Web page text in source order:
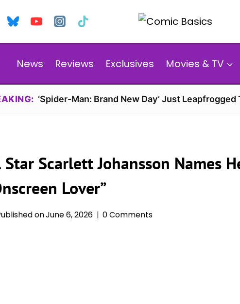
News Reviews Exclusives Movies & TV
‘Spider-Man: Brand New Day’ Just
Scarlett Johansson Names
Lover”
onJune 6, 2026 0 Comments